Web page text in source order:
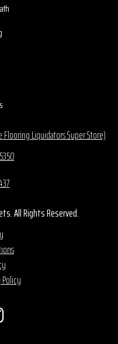
Liquidators Super Store)
All Rights Reserved.